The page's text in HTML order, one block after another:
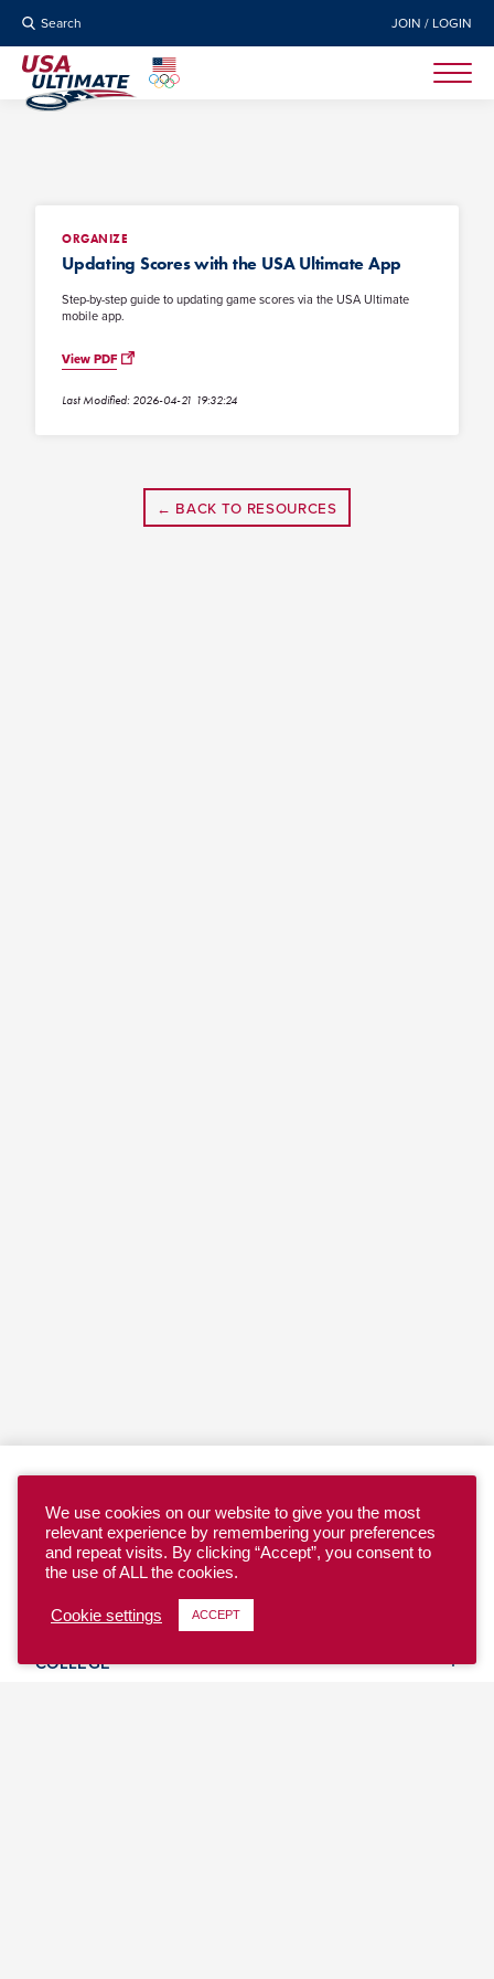
Search JOIN / LOGIN
ORGANIZE
Updating Scores with the USA Ultimate App
Step-by-step guide to updating game scores via the USA Ultimate
mobile app.
View PDF
Last Modified: 2026-04-21 19:32:24
← BACK TO RESOURCES
YOUTH
COLLEGE
We use cookies on our website to give you the most
relevant experience by remembering your preferences
and repeat visits. By clicking “Accept”, you consent to
the use of ALL the cookies.
Cookie settings ACCEPT